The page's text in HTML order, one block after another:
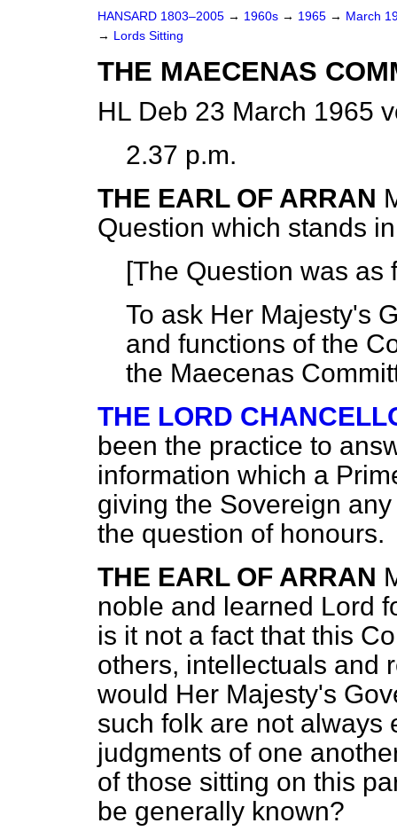
HANSARD 1803–2005 → 1960s → 1965 → March
→ Lords Sitting
THE MAECENAS
HL Deb 23 March 1965
2.37 p.m.
THE EARL OF ARRAN
Question which stands
[The Question was as
To ask Her Majesty's
and functions of the
the Maecenas
THE LORD
been the practice to
information which a
giving the Sovereign
the question of honours.
THE EARL OF ARRAN
noble and learned Lord
is it not a fact that this
others, intellectuals and
would Her Majesty's
such folk are not always
judgments of one
of those sitting on this
be generally known?